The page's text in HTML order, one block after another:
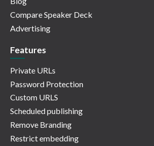
Compare Speaker Deck
Advertising
Features
Private URLs
Password Protection
Custom URLS
Scheduled publishing
Remove Branding
Restrict embedding